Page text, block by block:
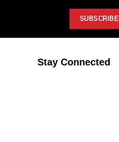
SUBSCRIBE
Stay Connected